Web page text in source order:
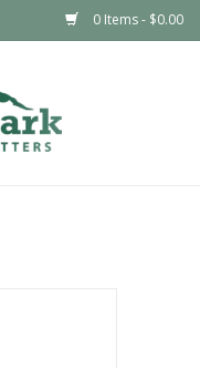
0 Items - $0.00